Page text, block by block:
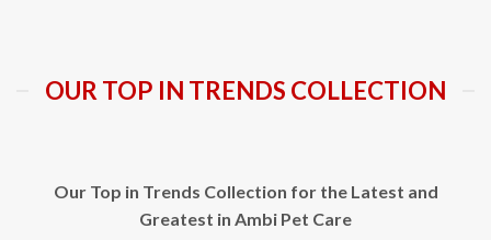
OUR TOP IN TRENDS COLLECTION
Our Top in Trends Collection for the Latest and
Greatest in Ambi Pet Care